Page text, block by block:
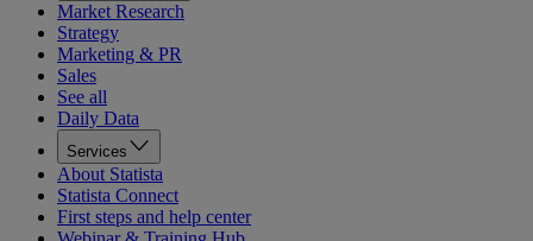
Market Research
Strategy
Marketing & PR
Sales
See all
Daily Data
Services
About Statista
Statista Connect
First steps and help center